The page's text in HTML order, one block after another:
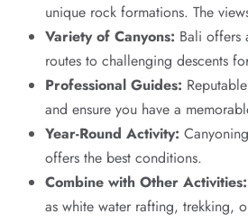
unique rock formations. The
Variety of Canyons: Bali offers
routes to challenging descents
Professional Guides:
and ensure you have a
Year-Round Activity:
offers the best conditions.
Combine with Other Activities:
as white water rafting, trekking,